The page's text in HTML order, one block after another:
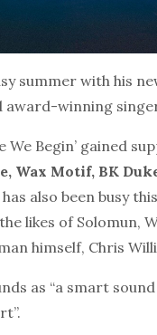
summer with his
award-winning
We Begin’ gained
Wax Motif, BK
has also been busy
likes of Solomun,
himself, Chris
as “a smart